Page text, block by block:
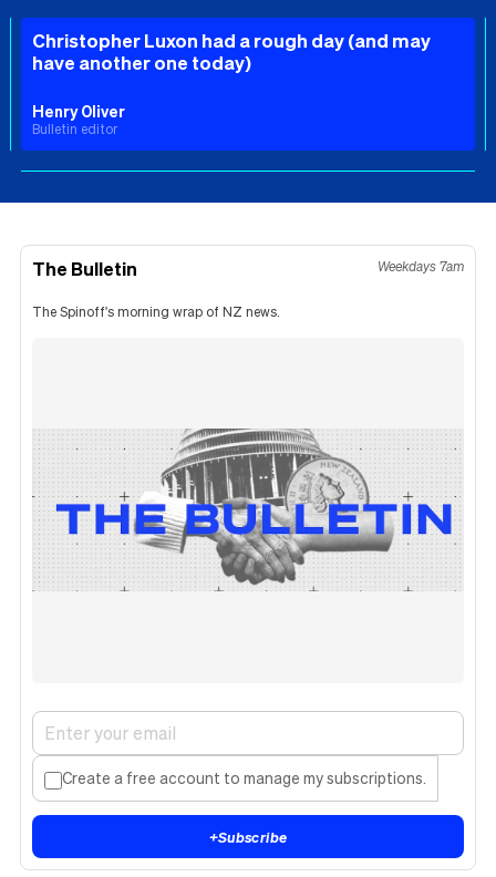
Christopher Luxon had a rough day (and may
have another one today)
Henry Oliver
Bulletin editor
The Bulletin Weekdays 7am
The Spinoff's morning wrap of NZ news.
Create a free account to manage my subscriptions.
+Subscribe